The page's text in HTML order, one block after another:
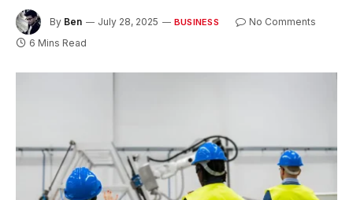
By Ben July 28, 2025 BUSINESS
No Comments
6 Mins Read